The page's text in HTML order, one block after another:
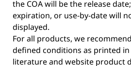
the COA will be the release
expiration, or use-by-date will
displayed.
For all products, we
defined conditions as printed
literature and website product